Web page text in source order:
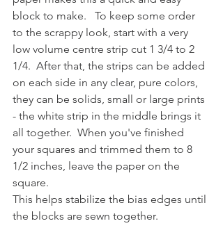
block to make.   To keep some order
to the scrappy look, start with a very
low volume centre strip cut 1 3/4 to 2
1/4.  After that, the strips can be added
on each side in any clear, pure colors,
they can be solids, small or large prints
- the white strip in the middle brings it
all together.  When you've finished
your squares and trimmed them to 8
1/2 inches, leave the paper on the
square.
This helps stabilize the bias edges until
the blocks are sewn together.